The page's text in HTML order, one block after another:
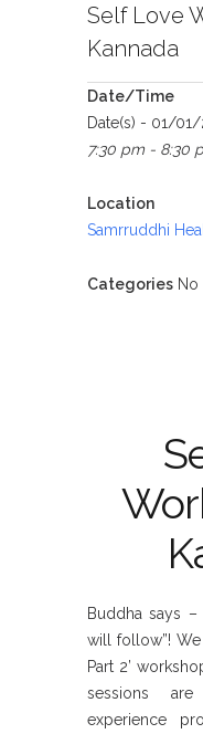
Self Love
Kannada
Date/Time
Date(s) - 01/
7:30 pm - 8:30
Location
Samrruddhi
Categories No
Buddha says
will follow”! We
Part 2’
sessions
experience